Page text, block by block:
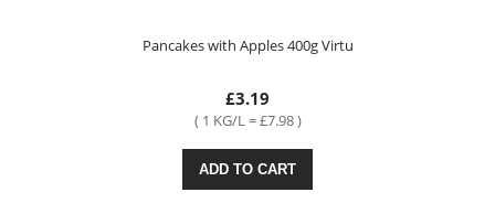
Pancakes with Apples 400g Virtu
£3.19
( 1 KG/L = £7.98 )
ADD TO CART